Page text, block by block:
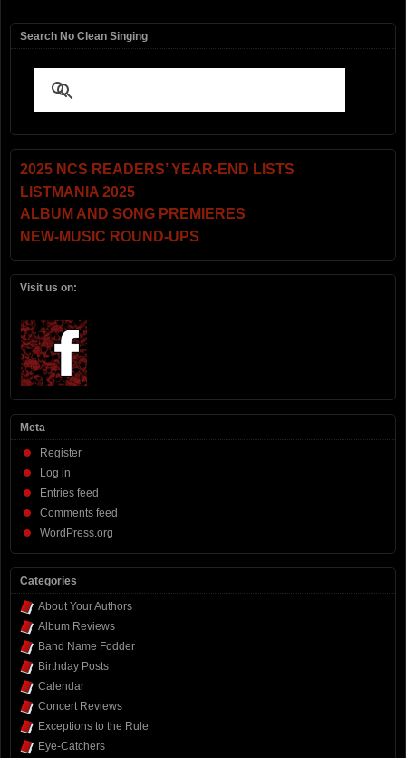
Search No Clean Singing
2025 NCS READERS’ YEAR-END LISTS
LISTMANIA 2025
ALBUM AND SONG PREMIERES
NEW-MUSIC ROUND-UPS
Visit us on:
Meta
Register
Log in
Entries feed
Comments feed
WordPress.org
Categories
About Your Authors
Album Reviews
Band Name Fodder
Birthday Posts
Calendar
Concert Reviews
Exceptions to the Rule
Eye-Catchers